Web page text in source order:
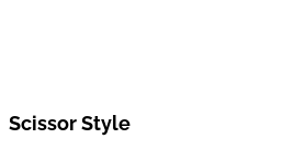
Scissor Style